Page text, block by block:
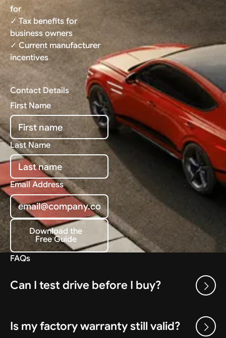
for
✓ Tax benefits for
business owners
✓ Current manufacturer
incentives
Contact Details
First Name
Last Name
Email Address
Download the Free Guide
Download the
Free Guide
FAQs
Can I test drive before I buy?
Is my factory warranty still valid?